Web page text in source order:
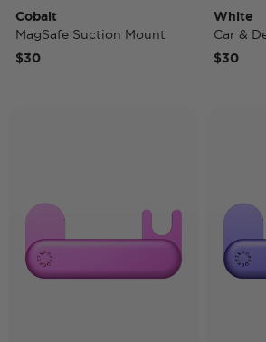
Cobalt
MagSafe Suction Mount
$30
White
Car &
$30